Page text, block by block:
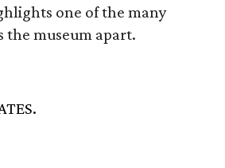
one of the many
the museum apart.